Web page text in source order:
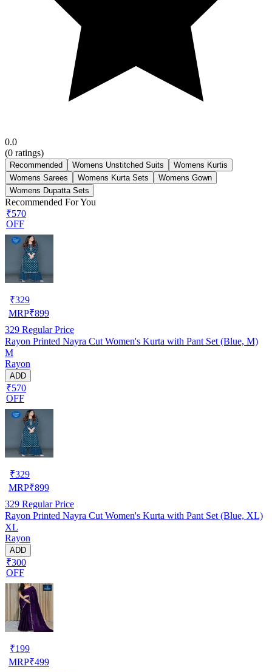
0.0
(0 ratings)
Recommended Womens Unstitched Suits
Womens Kurtis
Womens Sarees
Womens Kurta Sets
Womens Gown
Womens Dupatta Sets
Recommended For You
₹570
OFF
₹329
MRP₹899
329 Regular Price
Rayon Printed Nayra Cut Women's Kurta with Pant Set (Blue, M)
M
Rayon
ADD
₹570
OFF
₹329
MRP₹899
329 Regular Price
Rayon Printed Nayra Cut Women's Kurta with Pant Set (Blue, XL)
XL
Rayon
ADD
₹300
OFF
₹199
MRP₹499